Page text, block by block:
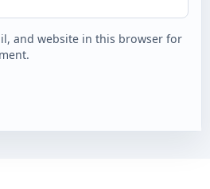
and website in this browser for